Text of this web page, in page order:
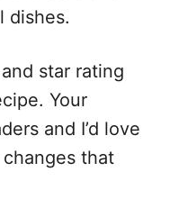
dishes.
star rating
Your
and I’d love
that